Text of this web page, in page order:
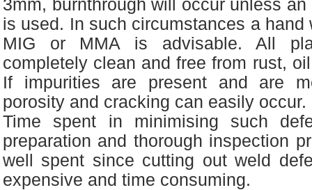
3mm, burnthrough will occur unless
is used. In such circumstances a hand
MIG or MMA is advisable. All
completely clean and free from rust,
If impurities are present and are
porosity and cracking can easily occur.
Time spent in minimising such
preparation and thorough inspection
well spent since cutting out weld
expensive and time consuming.